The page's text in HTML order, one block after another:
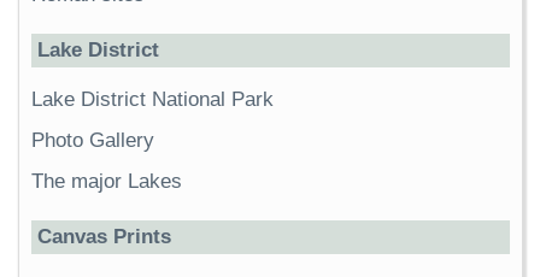
Lake District
Lake District National Park
Photo Gallery
The major Lakes
Canvas Prints